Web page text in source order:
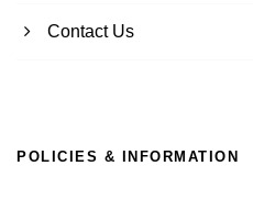
Contact Us
POLICIES & INFORMATION